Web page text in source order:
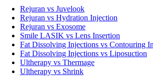
Rejuran vs Juvelook
Rejuran vs Hydration Injection
Rejuran vs Exosome
Smile LASIK vs Lens Insertion
Fat Dissolving Injections vs Contouring
Fat Dissolving Injections vs Liposuction
Ultherapy vs Thermage
Ultherapy vs Shrink